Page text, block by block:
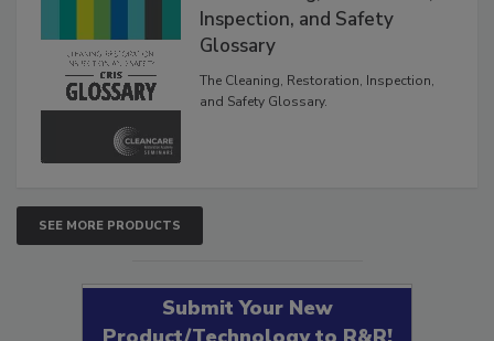
The Cleaning, Restoration,
Inspection, and Safety
Glossary
The Cleaning, Restoration, Inspection,
SEE MORE PRODUCTS
Submit Your New